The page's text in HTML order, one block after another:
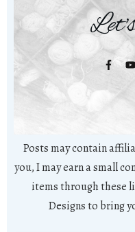
Posts may contain
you, I may earn a small
items through these
Designs to bring